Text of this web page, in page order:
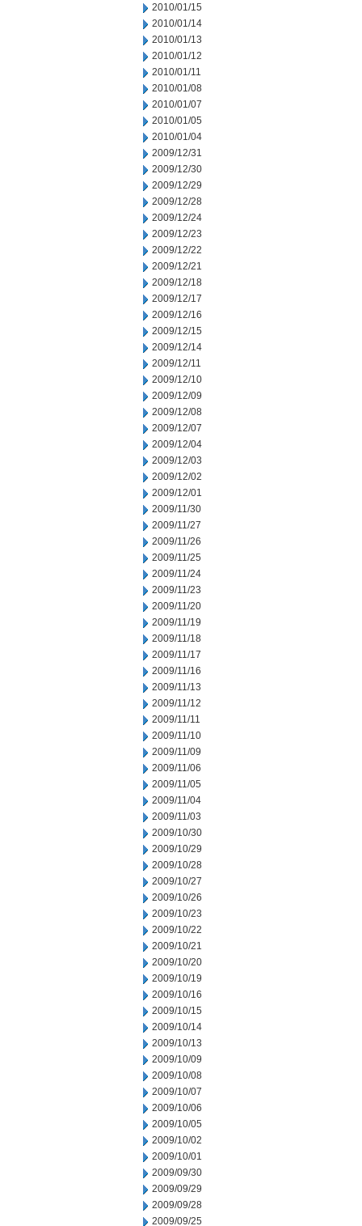
2010/01/15
2010/01/14
2010/01/13
2010/01/12
2010/01/11
2010/01/08
2010/01/07
2010/01/05
2010/01/04
2009/12/31
2009/12/30
2009/12/29
2009/12/28
2009/12/24
2009/12/23
2009/12/22
2009/12/21
2009/12/18
2009/12/17
2009/12/16
2009/12/15
2009/12/14
2009/12/11
2009/12/10
2009/12/09
2009/12/08
2009/12/07
2009/12/04
2009/12/03
2009/12/02
2009/12/01
2009/11/30
2009/11/27
2009/11/26
2009/11/25
2009/11/24
2009/11/23
2009/11/20
2009/11/19
2009/11/18
2009/11/17
2009/11/16
2009/11/13
2009/11/12
2009/11/11
2009/11/10
2009/11/09
2009/11/06
2009/11/05
2009/11/04
2009/11/03
2009/10/30
2009/10/29
2009/10/28
2009/10/27
2009/10/26
2009/10/23
2009/10/22
2009/10/21
2009/10/20
2009/10/19
2009/10/16
2009/10/15
2009/10/14
2009/10/13
2009/10/09
2009/10/08
2009/10/07
2009/10/06
2009/10/05
2009/10/02
2009/10/01
2009/09/30
2009/09/29
2009/09/28
2009/09/25